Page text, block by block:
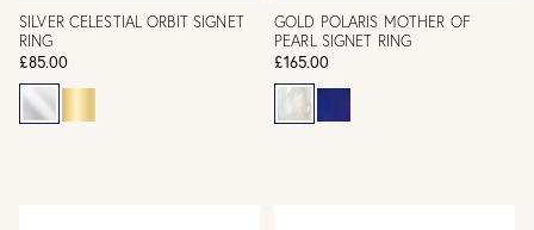
SILVER CELESTIAL ORBIT SIGNET
RING
£85.00
GOLD POLARIS MOTHER OF
PEARL SIGNET RING
£165.00